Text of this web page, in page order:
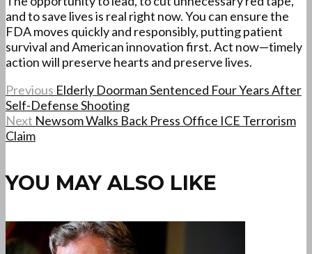
and to save lives is real right now. You can ensure the
FDA moves quickly and responsibly, putting patient
survival and American innovation first. Act now—timely
action will preserve hearts and preserve lives.
Previous Elderly Doorman Sentenced Four Years After
Self-Defense Shooting
Next Newsom Walks Back Press Office ICE Terrorism
Claim
YOU MAY ALSO LIKE